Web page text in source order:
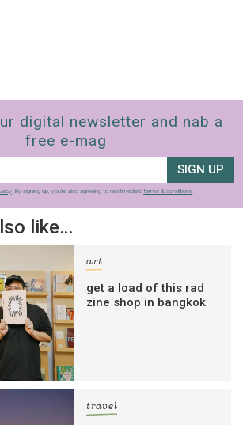
digital newsletter and nab a
free e-mag
SIGN UP
. By signing up, you’re also agreeing to nextmedia’s terms & conditions
like…
art
get a load of this rad
zine shop in bangkok
travel